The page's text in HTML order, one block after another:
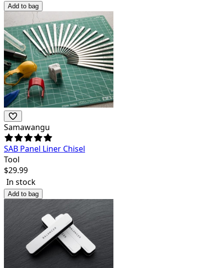
Add to bag
Samawangu
SAB Panel Liner Chisel
Tool
$29.99
In stock
Add to bag